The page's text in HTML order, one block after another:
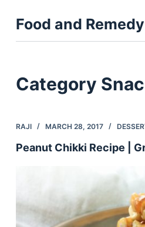
k
o
Food and Remedy
Category
RAJI MARCH 28, 2017
Peanut Chikki Recipe |